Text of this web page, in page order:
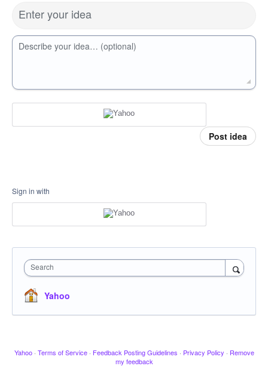
Enter your idea
Describe your idea… (optional)
Post idea
Sign in with
Search
Yahoo
Yahoo · Terms of Service · Feedback Posting Guidelines · Privacy Policy · Remove
my feedback